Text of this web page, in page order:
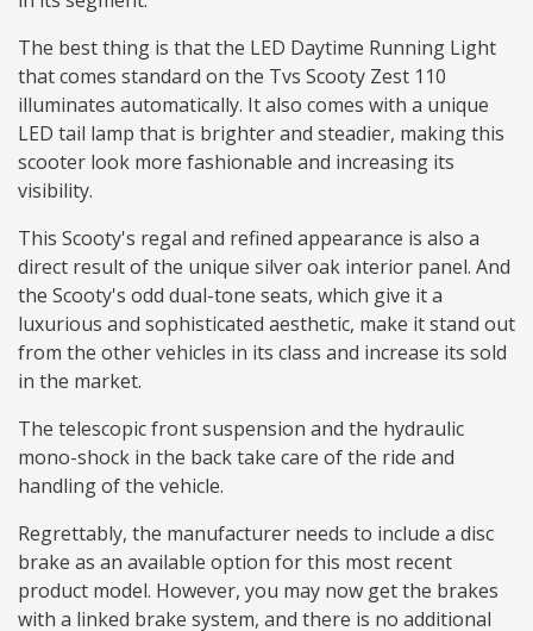
The best thing is that the LED Daytime Running Light
that comes standard on the Tvs Scooty Zest 110
illuminates automatically. It also comes with a unique
LED tail lamp that is brighter and steadier, making this
scooter look more fashionable and increasing its
visibility.
This Scooty's regal and refined appearance is also a
direct result of the unique silver oak interior panel. And
the Scooty's odd dual-tone seats, which give it a
luxurious and sophisticated aesthetic, make it stand out
from the other vehicles in its class and increase its sold
in the market.
The telescopic front suspension and the hydraulic
mono-shock in the back take care of the ride and
handling of the vehicle.
Regrettably, the manufacturer needs to include a disc
brake as an available option for this most recent
product model. However, you may now get the brakes
with a linked brake system, and there is no additional